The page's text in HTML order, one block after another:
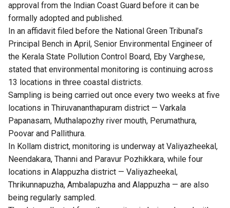
approval from the Indian Coast Guard before it can be
formally adopted and published.
In an affidavit filed before the National Green Tribunal’s
Principal Bench in April, Senior Environmental Engineer of
the Kerala State Pollution Control Board, Eby Varghese,
stated that environmental monitoring is continuing across
13 locations in three coastal districts.
Sampling is being carried out once every two weeks at five
locations in Thiruvananthapuram district — Varkala
Papanasam, Muthalapozhy river mouth, Perumathura,
Poovar and Pallithura.
In Kollam district, monitoring is underway at Valiyazheekal,
Neendakara, Thanni and Paravur Pozhikkara, while four
locations in Alappuzha district — Valiyazheekal,
Thrikunnapuzha, Ambalapuzha and Alappuzha — are also
being regularly sampled.